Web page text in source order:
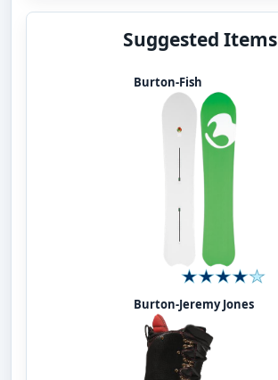
Suggested Items
Burton-Fish
Burton-Jeremy Jones